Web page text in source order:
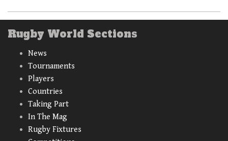
Rugby World Sections
News
Tournaments
Players
Countries
Taking Part
In The Mag
Rugby Fixtures